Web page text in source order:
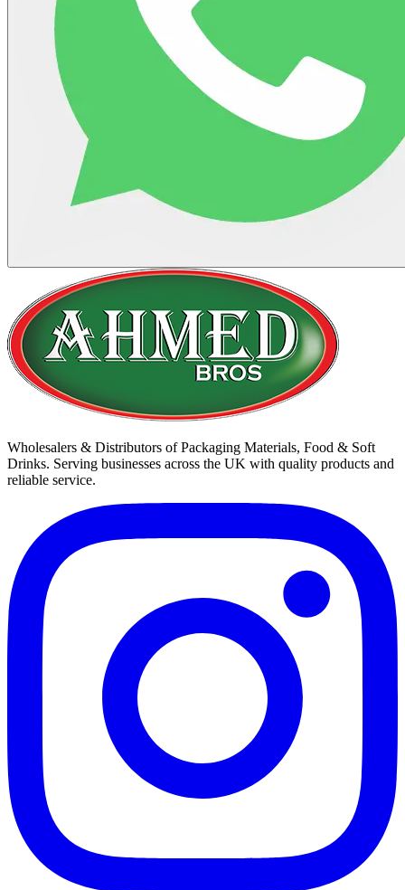
Wholesalers & Distributors of Packaging Materials, Food & Soft
Drinks. Serving businesses across the UK with quality products and
reliable service.